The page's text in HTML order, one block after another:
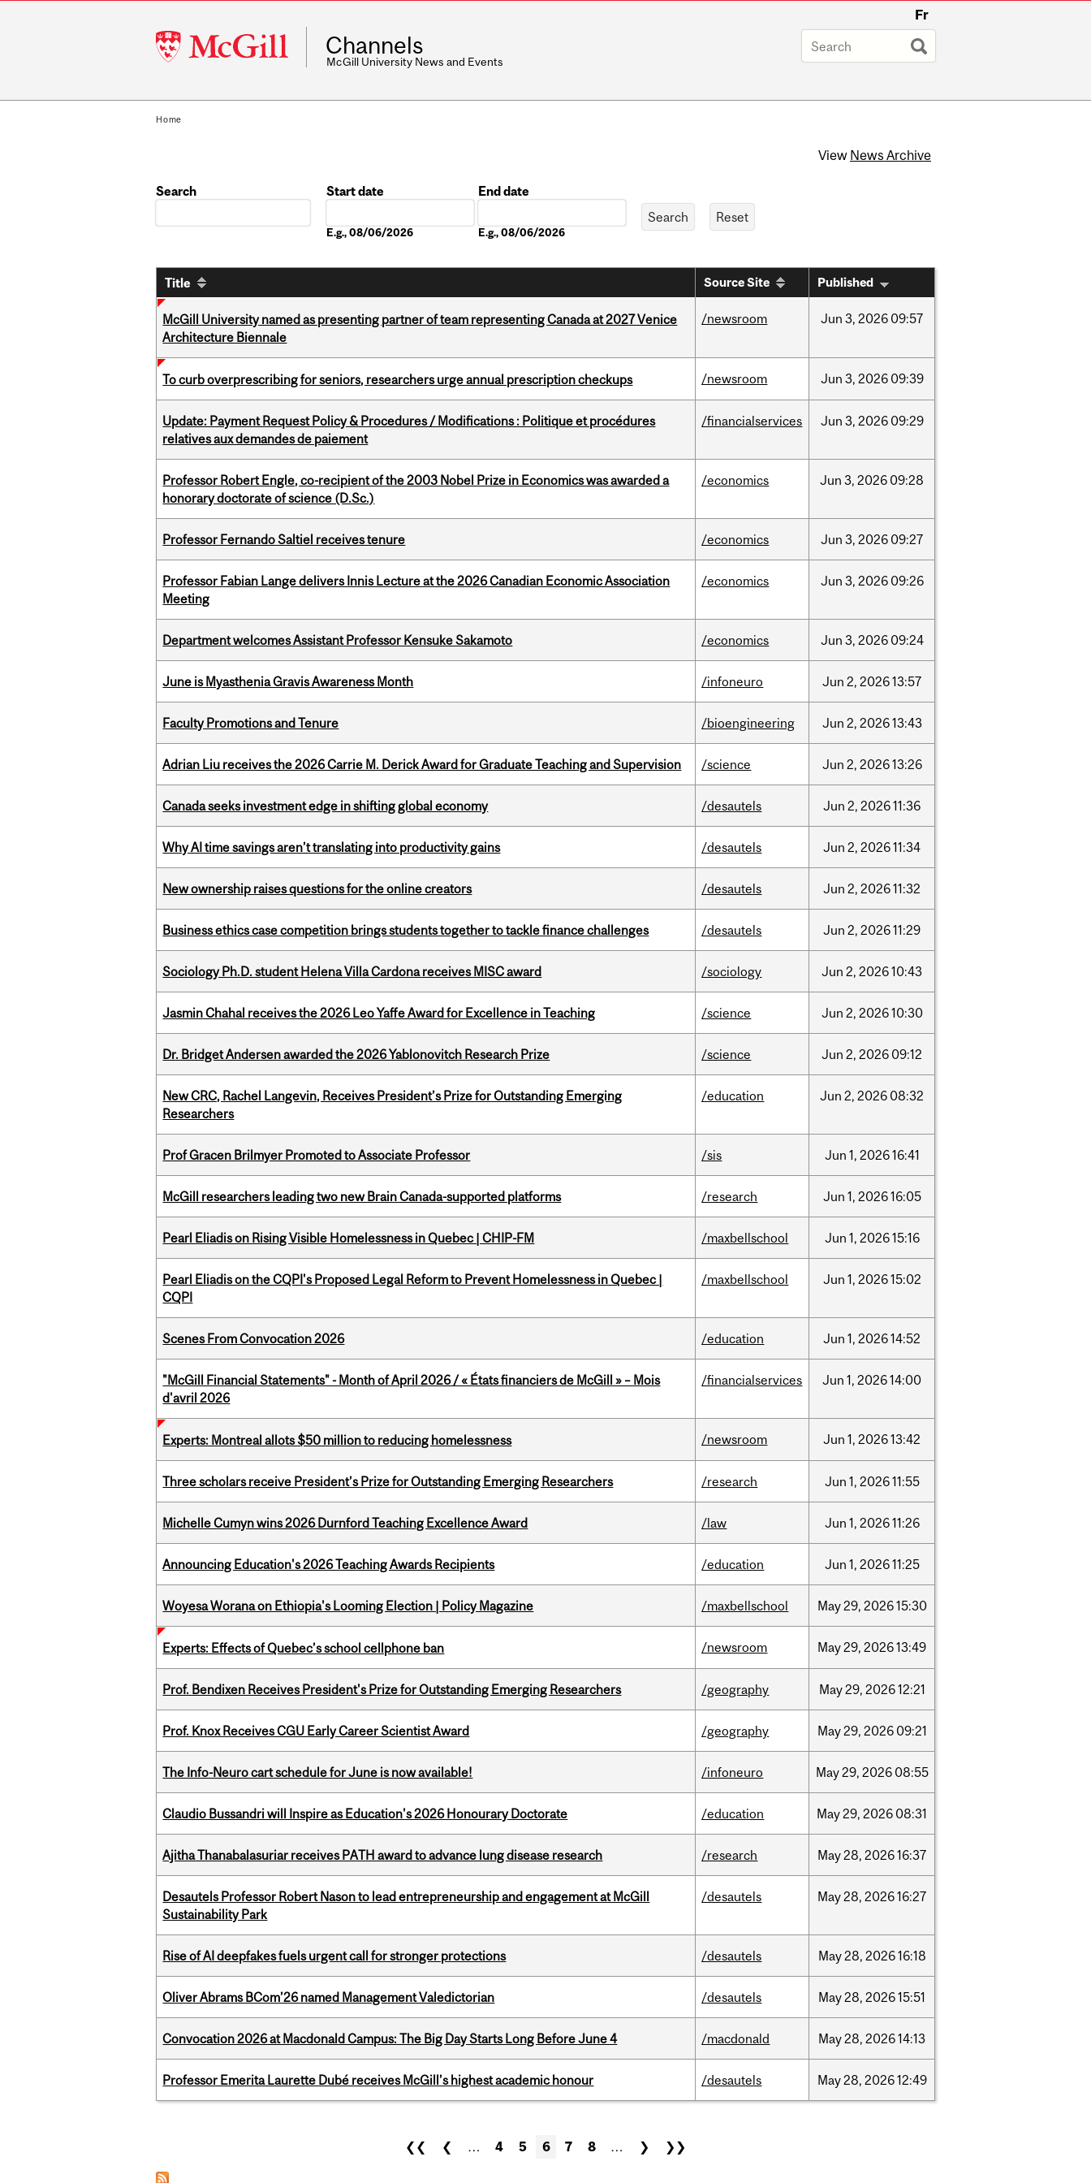
McGill
University
Fr
Channels
McGill University News and Events
Home
View News Archive
Search
Start date
E.g., 08/06/2026
End date
E.g., 08/06/2026
Title Source Site Published
McGill University named as presenting partner of team representing Canada at 2027 Venice
Architecture Biennale
/newsroom Jun 3, 2026 09:57
To curb overprescribing for seniors, researchers urge annual prescription checkups /newsroom Jun 3, 2026 09:39
Update: Payment Request Policy & Procedures / Modifications : Politique et procédures
relatives aux demandes de paiement
/financialservices Jun 3, 2026 09:29
Professor Robert Engle, co-recipient of the 2003 Nobel Prize in Economics was awarded a
honorary doctorate of science (D.Sc.)
/economics Jun 3, 2026 09:28
Professor Fernando Saltiel receives tenure /economics Jun 3, 2026 09:27
Professor Fabian Lange delivers Innis Lecture at the 2026 Canadian Economic Association
Meeting
/economics Jun 3, 2026 09:26
Department welcomes Assistant Professor Kensuke Sakamoto /economics Jun 3, 2026 09:24
June is Myasthenia Gravis Awareness Month /infoneuro Jun 2, 202613:57
Faculty Promotions and Tenure /bioengineering Jun 2, 202613:43
Adrian Liu receives the 2026 Carrie M. Derick Award for Graduate Teaching and Supervision /science Jun 2, 202613:26
Canada seeks investment edge in shifting global economy /desautels Jun 2, 202611:36
Why AI time savings aren’t translating into productivity gains /desautels Jun 2, 202611:34
New ownership raises questions for the online creators /desautels Jun 2, 202611:32
Business ethics case competition brings students together to tackle finance challenges /desautels Jun 2, 202611:29
Sociology Ph.D. student Helena Villa Cardona receives MISC award /sociology Jun 2, 202610:43
Jasmin Chahal receives the 2026 Leo Yaffe Award for Excellence in Teaching /science Jun 2, 202610:30
Dr. Bridget Andersen awarded the 2026 Yablonovitch Research Prize /science Jun 2, 2026 09:12
New CRC, Rachel Langevin, Receives President’s Prize for Outstanding Emerging
Researchers
/education Jun 2, 2026 08:32
Prof Gracen Brilmyer Promoted to Associate Professor /sis Jun 1, 202616:41
McGill researchers leading two new Brain Canada-supported platforms /research Jun 1, 202616:05
Pearl Eliadis on Rising Visible Homelessness in Quebec | CHIP-FM /maxbellschool Jun 1, 202615:16
Pearl Eliadis on the CQPI's Proposed Legal Reform to Prevent Homelessness in Quebec |
CQPI
/maxbellschool Jun 1, 202615:02
Scenes From Convocation 2026 /education Jun 1, 202614:52
"McGill Financial Statements" - Month of April 2026 / « États financiers de McGill » – Mois
d'avril 2026
/financialservices Jun 1, 202614:00
Experts: Montreal allots $50 million to reducing homelessness /newsroom Jun 1, 202613:42
Three scholars receive President’s Prize for Outstanding Emerging Researchers /research Jun 1, 202611:55
Michelle Cumyn wins 2026 Durnford Teaching Excellence Award /law Jun 1, 202611:26
Announcing Education's 2026 Teaching Awards Recipients /education Jun 1, 202611:25
Woyesa Worana on Ethiopia's Looming Election | Policy Magazine /maxbellschool May29, 202615:30
Experts: Effects of Quebec’s school cellphone ban /newsroom May29, 202613:49
Prof. Bendixen Receives President's Prize for Outstanding Emerging Researchers /geography May29, 202612:21
Prof. Knox Receives CGU Early Career Scientist Award /geography May29, 2026 09:21
The Info-Neuro cart schedule for June is now available! /infoneuro May29, 2026 08:55
Claudio Bussandri will Inspire as Education's 2026 Honourary Doctorate /education May29, 2026 08:31
Ajitha Thanabalasuriar receives PATH award to advance lung disease research /research May28, 202616:37
Desautels Professor Robert Nason to lead entrepreneurship and engagement at McGill
Sustainability Park
/desautels May28, 202616:27
Rise of AI deepfakes fuels urgent call for stronger protections /desautels May28, 202616:18
Oliver Abrams BCom’26 named Management Valedictorian /desautels May28, 202615:51
Convocation 2026 at Macdonald Campus: The Big Day Starts Long Before June 4 /macdonald May28, 202614:13
Professor Emerita Laurette Dubé receives McGill’s highest academic honour /desautels May28, 202612:49
❮❮ ❮ … 4 5 6 7 8 … ❯ ❯❯